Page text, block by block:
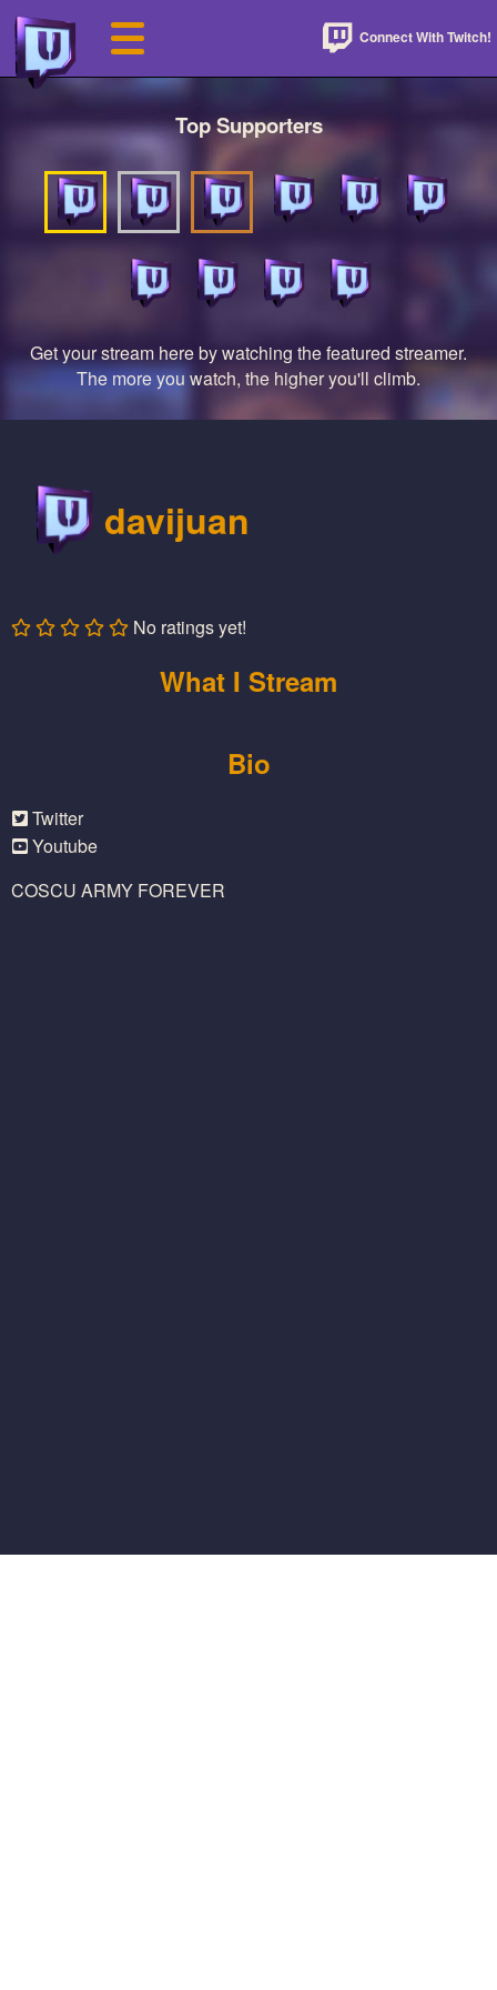
Connect With Twitch!
Top Supporters
Get your stream here by watching the featured streamer.
The more you watch, the higher you'll climb.
davijuan
No ratings yet!
What I Stream
Bio
Twitter
Youtube
COSCU ARMY FOREVER